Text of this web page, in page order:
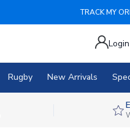
TRACK MY
Login
Rugby New Arrivals